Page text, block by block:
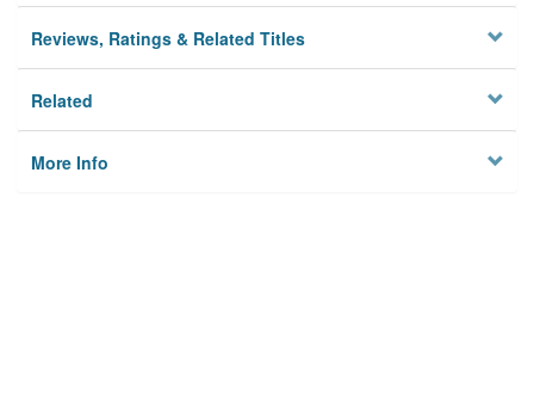
Reviews, Ratings & Related Titles
Related
More Info